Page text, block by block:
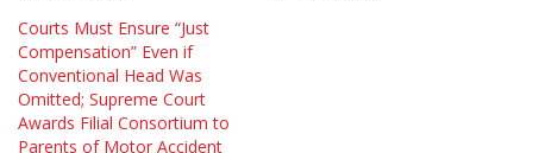
Courts Must Ensure “Just
Compensation” Even if
Conventional Head Was
Omitted; Supreme Court
Awards Filial Consortium to
Parents of Motor Accident